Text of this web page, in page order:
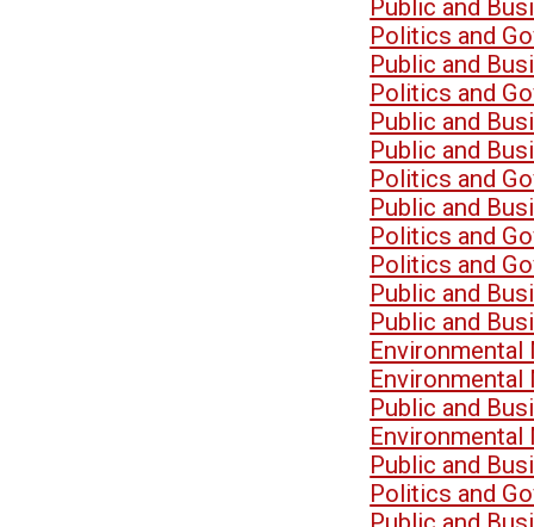
Public and
Politics and
Public and
Politics and
Public and
Public and
Politics and
Public and
Politics and
Politics and
Public and
Public and
Environmental
Environmental
Public and
Environmental
Public and
Politics and